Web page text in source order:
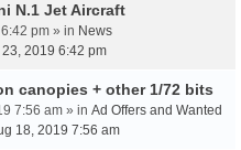
N.1 Jet Aircraft
pm » in News
23, 2019 6:42 pm
canopies + other 1/72 bits
7:56 am » in Ad Offers and Wanted
18, 2019 7:56 am